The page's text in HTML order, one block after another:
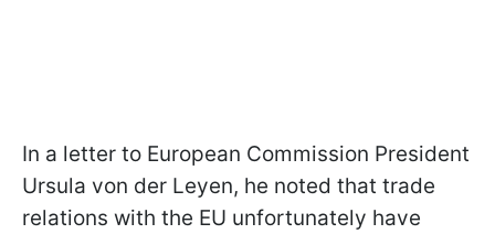
In a letter to European Commission President
Ursula von der Leyen, he noted that trade
relations with the EU unfortunately have